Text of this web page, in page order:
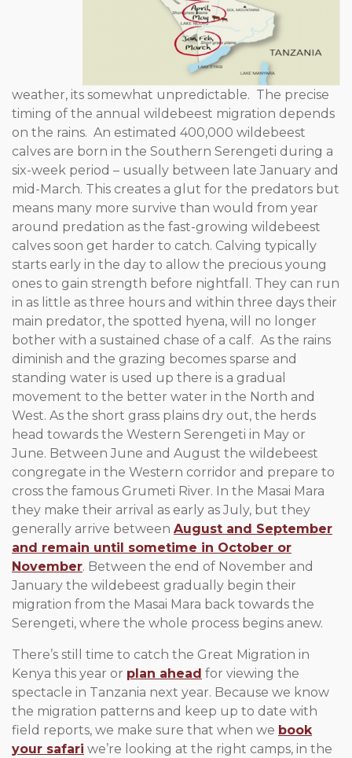
weather, its somewhat unpredictable. The precise
timing of the annual wildebeest migration depends
on the rains. An estimated 400,000 wildebeest
calves are born in the Southern Serengeti during a
six-week period – usually between late January and
mid-March. This creates a glut for the predators but
means many more survive than would from year
around predation as the fast-growing wildebeest
calves soon get harder to catch. Calving typically
starts early in the day to allow the precious young
ones to gain strength before nightfall. They can run
in as little as three hours and within three days their
main predator, the spotted hyena, will no longer
bother with a sustained chase of a calf. As the rains
diminish and the grazing becomes sparse and
standing water is used up there is a gradual
movement to the better water in the North and
West. As the short grass plains dry out, the herds
head towards the Western Serengeti in May or
June. Between June and August the wildebeest
congregate in the Western corridor and prepare to
cross the famous Grumeti River. In the Masai Mara
they make their arrival as early as July, but they
generally arrive between August and September
and remain until sometime in October or
November. Between the end of November and
January the wildebeest gradually begin their
migration from the Masai Mara back towards the
Serengeti, where the whole process begins anew.
There’s still time to catch the Great Migration in
Kenya this year or plan ahead for viewing the
spectacle in Tanzania next year. Because we know
the migration patterns and keep up to date with
field reports, we make sure that when we book
your safari we’re looking at the right camps, in the